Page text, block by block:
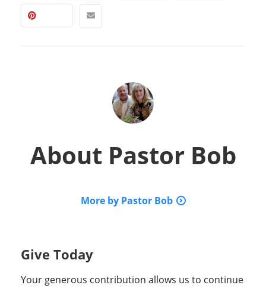
About Pastor Bob
More by Pastor Bob
Give Today
Your generous contribution allows us to continue